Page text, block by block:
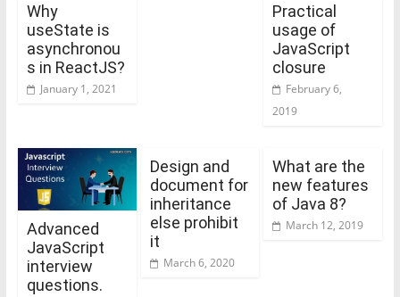
Why
useState is
asynchronou
s in ReactJS?
January 1, 2021
Practical
usage of
JavaScript
closure
February 6,
2019
Advanced
JavaScript
interview
questions.
Design and
document for
inheritance
else prohibit
it
March 6, 2020
What are the
new features
of Java 8?
March 12, 2019